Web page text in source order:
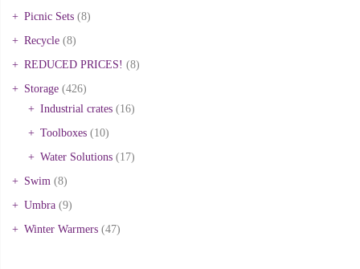
Picnic Sets (8)
Recycle (8)
REDUCED PRICES! (8)
Storage (426)
Industrial crates (16)
Toolboxes (10)
Water Solutions (17)
Swim (8)
Umbra (9)
Winter Warmers (47)